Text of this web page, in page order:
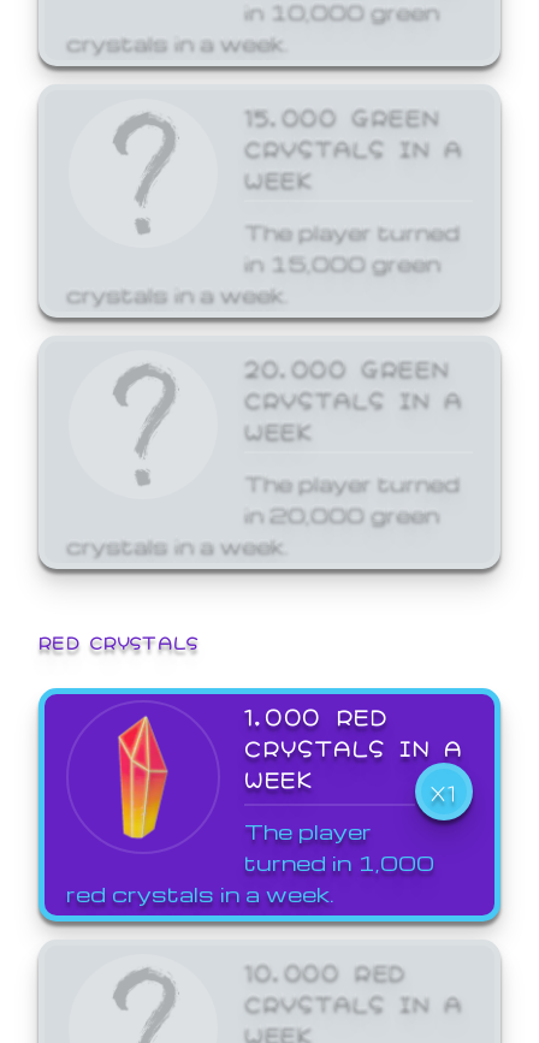
in 10,000 green
crystals in a week.
15,000 GREEN
CRYSTALS IN A
WEEK
The player turned
in 15,000 green
crystals in a week.
20,000 GREEN
CRYSTALS IN A
WEEK
The player turned
in 20,000 green
crystals in a week.
RED CRYSTALS
1,000 RED
CRYSTALS IN A
WEEK
X1
The player
turned in 1,000
red crystals in a week.
10,000 RED
CRYSTALS IN A
WEEK